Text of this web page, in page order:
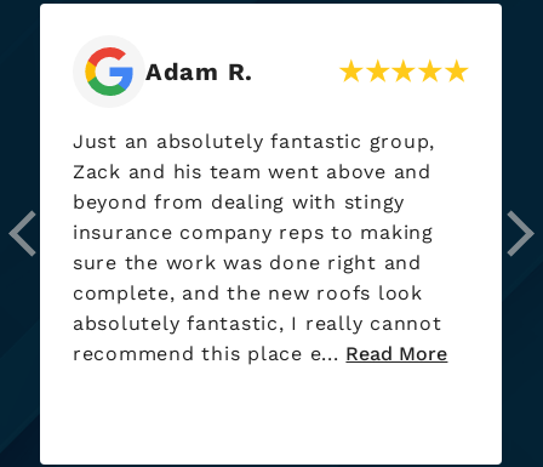
Jay P.
Name holds true, “Exterior Heroes”
came through when needed. I’ve had
them out at at each of my rentals
now! Will continue to be using if/when
needed.